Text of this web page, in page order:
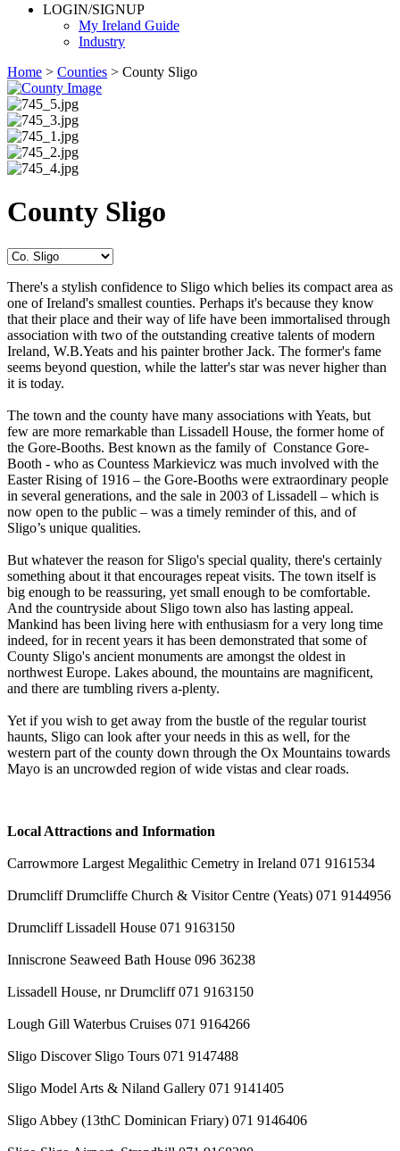
LOGIN/SIGNUP
My Ireland Guide
Industry
Home > Counties > County Sligo
County Sligo
There's a stylish confidence to Sligo which belies its compact area as
one of Ireland's smallest counties. Perhaps it's because they know
that their place and their way of life have been immortalised through
association with two of the outstanding creative talents of modern
Ireland, W.B.Yeats and his painter brother Jack. The former's fame
seems beyond question, while the latter's star was never higher than
it is today.
The town and the county have many associations with Yeats, but
few are more remarkable than Lissadell House, the former home of
the Gore-Booths. Best known as the family of Constance Gore-
Booth - who as Countess Markievicz was much involved with the
Easter Rising of 1916 – the Gore-Booths were extraordinary people
in several generations, and the sale in 2003 of Lissadell – which is
now open to the public – was a timely reminder of this, and of
Sligo’s unique qualities.
But whatever the reason for Sligo's special quality, there's certainly
something about it that encourages repeat visits. The town itself is
big enough to be reassuring, yet small enough to be comfortable.
And the countryside about Sligo town also has lasting appeal.
Mankind has been living here with enthusiasm for a very long time
indeed, for in recent years it has been demonstrated that some of
County Sligo's ancient monuments are amongst the oldest in
northwest Europe. Lakes abound, the mountains are magnificent,
and there are tumbling rivers a-plenty.
Yet if you wish to get away from the bustle of the regular tourist
haunts, Sligo can look after your needs in this as well, for the
western part of the county down through the Ox Mountains towards
Mayo is an uncrowded region of wide vistas and clear roads.
Local Attractions and Information
Carrowmore Largest Megalithic Cemetry in Ireland 071 9161534
Drumcliff Drumcliffe Church & Visitor Centre (Yeats) 071 9144956
Drumcliff Lissadell House 071 9163150
Inniscrone Seaweed Bath House 096 36238
Lissadell House, nr Drumcliff 071 9163150
Lough Gill Waterbus Cruises 071 9164266
Sligo Discover Sligo Tours 071 9147488
Sligo Model Arts & Niland Gallery 071 9141405
Sligo Abbey (13thC Dominican Friary) 071 9146406